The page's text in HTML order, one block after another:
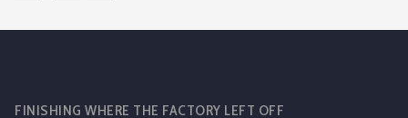
FINISHING WHERE THE FACTORY LEFT OFF